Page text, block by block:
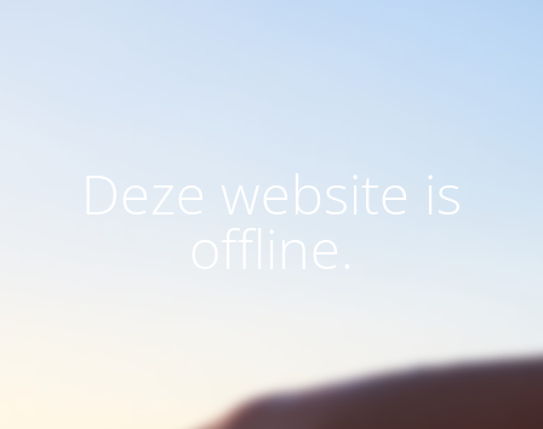
Deze website is
offline.